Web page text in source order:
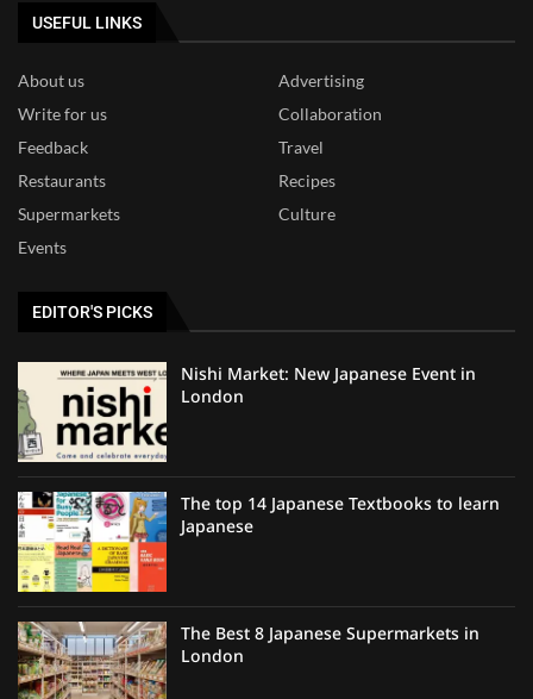
USEFUL LINKS
About us
Advertising
Write for us
Collaboration
Feedback
Travel
Restaurants
Recipes
Supermarkets
Culture
Events
EDITOR'S PICKS
Nishi Market: New Japanese Event in
London
The top 14 Japanese Textbooks to learn
Japanese
The Best 8 Japanese Supermarkets in
London